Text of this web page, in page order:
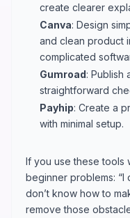
create clearer
Canva: Design
and clean product
complicated
Gumroad: Publish
straightforward
Payhip: Create a
with minimal setup.
If you use these tools
beginner problems: “I
don’t know how to
remove those